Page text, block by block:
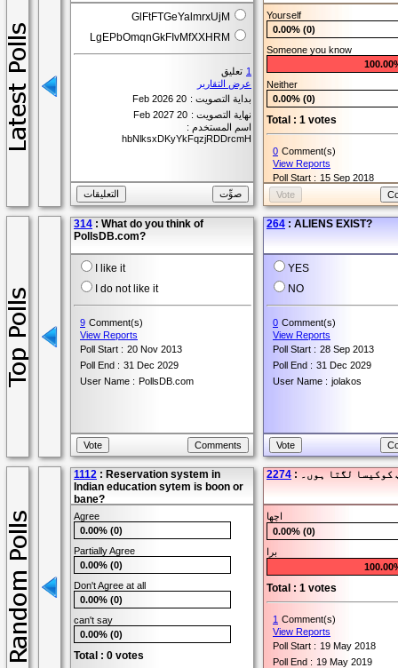
GlFtFTGeYalmrxUjM
LgEPbOmqnGkFIvMfXXHRM
1 تعليق
عرض التقارير
بداية التصويت : 20 Feb 2026
نهاية التصويت : 20 Feb 2027
اسم المستخدم :
hbNlksxDKyYkFqzjRDDrcmH
Yourself
0.00% (0)
Someone you know
Neither
0.00% (0)
Total : 1 votes
0 Comment(s)
View Reports
Poll Start : 15 Sep 2018
Poll End :
User Name : Ashley
314 : What do you think of
PollsDB.com?
I like it
I do not like it
9 Comment(s)
View Reports
Poll Start : 20 Nov 2013
Poll End : 31 Dec 2029
User Name : PollsDB.com
264 : ALIENS EXIST?
YES
NO
0 Comment(s)
View Reports
Poll Start : 28 Sep 2013
Poll End : 31 Dec 2029
User Name : jolakos
1112 : Reservation system in
Indian education sytem is boon or
bane?
Agree
0.00% (0)
Partially Agree
0.00% (0)
Don't Agree at all
0.00% (0)
can't say
0.00% (0)
Total : 0 votes
2274 کوکیسا لگتا ہوں۔
اچھا
0.00% (0)
برا
Total : 1 votes
1 Comment(s)
View Reports
Poll Start : 19 May 2018
Poll End : 19 May 2019